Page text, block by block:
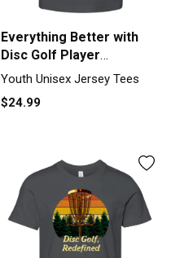
Everything Better with
Disc Golf Player
Motivation Youth Unisex
Youth Unisex Jersey Tees
$24.99